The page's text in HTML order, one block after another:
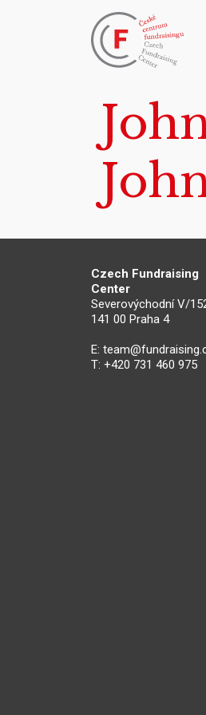
Czech Fundraising
Center
Severovýchodní V/
141 00 Praha 4
E:
T: +420 731 460 975